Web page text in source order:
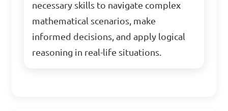
necessary skills to navigate complex
mathematical scenarios, make
informed decisions, and apply logical
reasoning in real-life situations.